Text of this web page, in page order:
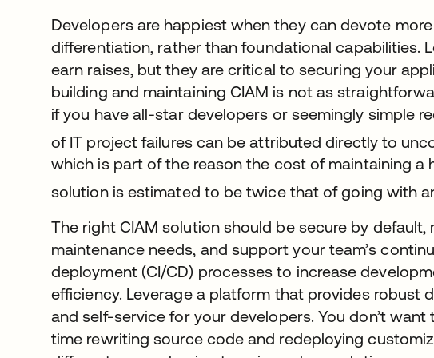
Developers are happiest when they can devote
differentiation, rather than foundational capabilities.
earn raises, but they are critical to securing your
building and maintaining CIAM is not as
if you have all-star developers or seemingly simple
of IT project failures can be attributed directly to
which is part of the reason the cost of maintaining a
solution is estimated to be twice that of going with
The right CIAM solution should be secure by default,
maintenance needs, and support your team’s
deployment (CI/CD) processes to increase
efficiency. Leverage a platform that provides robust
and self-service for your developers. You don’t
time rewriting source code and redeploying